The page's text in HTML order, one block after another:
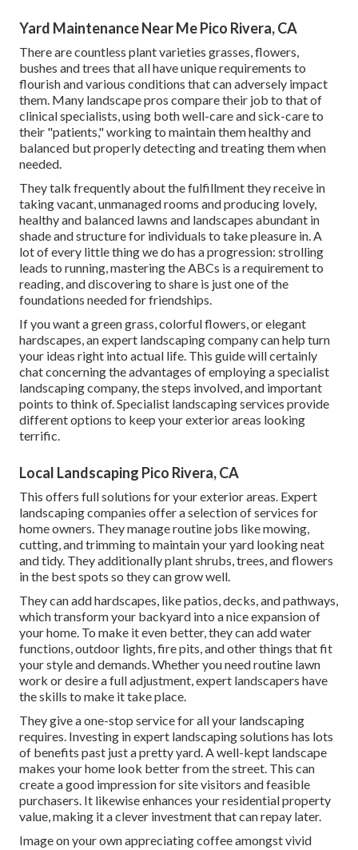
Yard Maintenance Near Me Pico Rivera, CA
There are countless plant varieties grasses, flowers,
bushes and trees that all have unique requirements to
flourish and various conditions that can adversely impact
them. Many landscape pros compare their job to that of
clinical specialists, using both well-care and sick-care to
their "patients," working to maintain them healthy and
balanced but properly detecting and treating them when
needed.
They talk frequently about the fulfillment they receive in
taking vacant, unmanaged rooms and producing lovely,
healthy and balanced lawns and landscapes abundant in
shade and structure for individuals to take pleasure in. A
lot of every little thing we do has a progression: strolling
leads to running, mastering the ABCs is a requirement to
reading, and discovering to share is just one of the
foundations needed for friendships.
If you want a green grass, colorful flowers, or elegant
hardscapes, an expert landscaping company can help turn
your ideas right into actual life. This guide will certainly
chat concerning the advantages of employing a specialist
landscaping company, the steps involved, and important
points to think of. Specialist landscaping services provide
different options to keep your exterior areas looking
terrific.
Local Landscaping Pico Rivera, CA
This offers full solutions for your exterior areas. Expert
landscaping companies offer a selection of services for
home owners. They manage routine jobs like mowing,
cutting, and trimming to maintain your yard looking neat
and tidy. They additionally plant shrubs, trees, and flowers
in the best spots so they can grow well.
They can add hardscapes, like patios, decks, and pathways,
which transform your backyard into a nice expansion of
your home. To make it even better, they can add water
functions, outdoor lights, fire pits, and other things that fit
your style and demands. Whether you need routine lawn
work or desire a full adjustment, expert landscapers have
the skills to make it take place.
They give a one-stop service for all your landscaping
requires. Investing in expert landscaping solutions has lots
of benefits past just a pretty yard. A well-kept landscape
makes your home look better from the street. This can
create a good impression for site visitors and feasible
purchasers. It likewise enhances your residential property
value, making it a clever investment that can repay later.
Image on your own appreciating coffee amongst vivid